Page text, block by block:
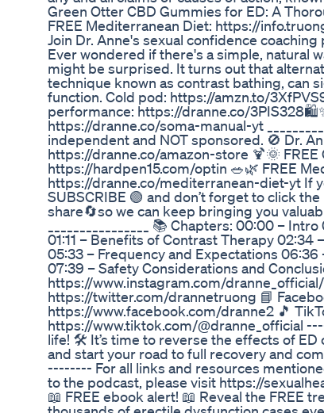
Green Otter CBD Gummies for ED: A
FREE Mediterranean Diet: https://
Join Dr. Anne's sexual confidence
Ever wondered if there's a simple, natural
might be surprised. It turns out that
technique known as contrast bathing, can
function. Cold pod: https://amzn.to/
performance: https://dranne.co/
https://dranne.co/soma-manual-yt
independent and NOT sponsored. 🚫 Dr.
https://dranne.co/amazon-store 🍹🌞
https://hardpen15.com/optin 🥗🌿 FREE
https://dranne.co/mediterranean-diet-yt If
SUBSCRIBE 🟢 and don’t forget to click
share🔄so we can keep bringing you
________________ 📚 Chapters: 00:00 –
01:11 – Benefits of Contrast Therapy
05:33 – Frequency and Expectations
07:39 – Safety Considerations and
https://www.instagram.com/
https://twitter.com/drannetruong 📘
https://www.facebook.com/dranne2 🎵
https://www.tiktok.com/@dranne_official
life! 🛠️ It’s time to reverse the effects of ED
and start your road to full recovery and
-------- For all links and resources
to the podcast, please visit https://
📖 FREE ebook alert! 📖 Reveal the FREE